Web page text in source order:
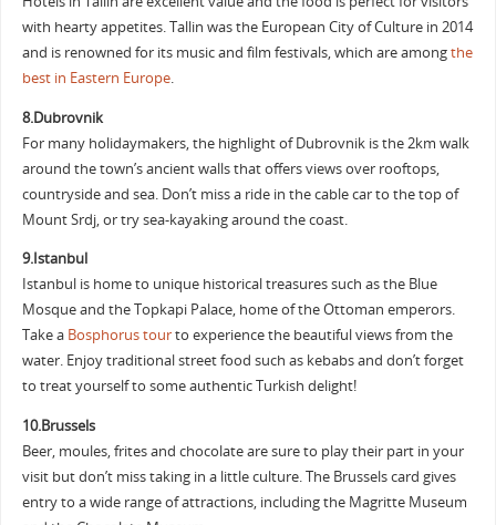
with hearty appetites. Tallin was the European City of Culture in 2014
and is renowned for its music and film festivals, which are amongthe
best in Eastern Europe.
8.Dubrovnik
For many holidaymakers, the highlight of Dubrovnik is the 2km walk
around the town’s ancient walls that offers views over rooftops,
countryside and sea. Don’t miss a ride in the cable car to the top of
Mount Srdj, or try sea-kayaking around the coast.
9.Istanbul
Istanbul is home to unique historical treasures such as the Blue
Mosque and the Topkapi Palace, home of the Ottoman emperors.
Take a Bosphorus tourto experience the beautiful views from the
water. Enjoy traditional street food such as kebabs and don’t forget
to treat yourself to some authentic Turkish delight!
10.Brussels
Beer, moules, frites and chocolate are sure to play their part in your
visit but don’t miss taking in a little culture. The Brussels card gives
entry to a wide range of attractions, including the Magritte Museum